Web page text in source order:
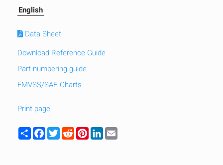
English
Data Sheet
Download Reference Guide
Part numbering guide
FMVSS/SAE Charts
Print page
ShareFacebook
TwitterRedditPinterest
LinkedIn